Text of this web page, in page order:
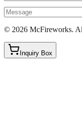
© 2026 McFireworks.
Inquiry Box